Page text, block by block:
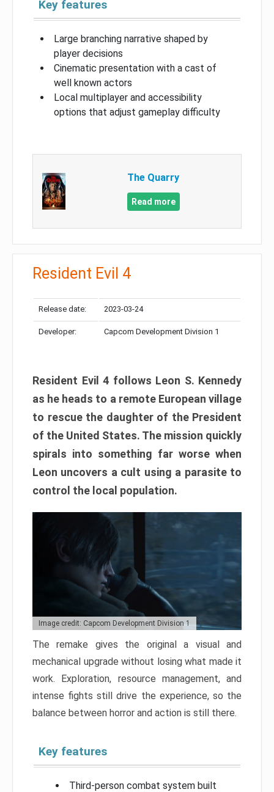
Key features
Large branching narrative shaped by
player decisions
Cinematic presentation with a cast of
well known actors
Local multiplayer and accessibility
options that adjust gameplay difficulty
The Quarry
Read more
Resident Evil 4
Release date: 2023-03-24
Developer: Capcom Development Division 1
Resident Evil 4 follows Leon S. Kennedy
as he heads to a remote European village
to rescue the daughter of the President
of the United States. The mission quickly
spirals into something far worse when
Leon uncovers a cult using a parasite to
control the local population.
Image credit: Capcom Development Division 1
The remake gives the original a visual and
mechanical upgrade without losing what made it
work. Exploration, resource management, and
intense fights still drive the experience, so the
balance between horror and action is still there.
Key features
Third-person combat system built